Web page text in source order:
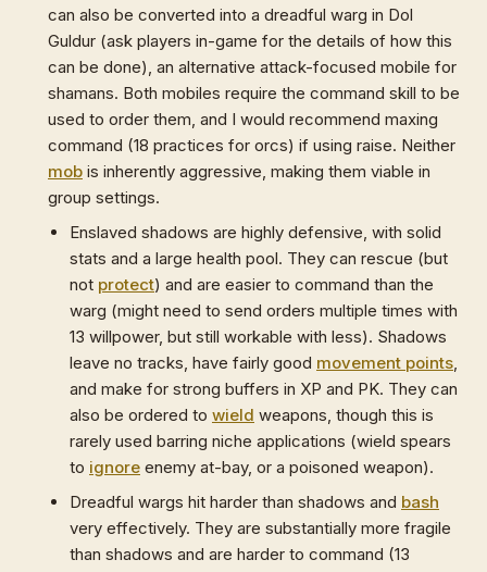
can also be converted into a dreadful warg in Dol
Guldur (ask players in-game for the details of how this
can be done), an alternative attack-focused mobile for
shamans. Both mobiles require the command skill to be
used to order them, and I would recommend maxing
command (18 practices for orcs) if using raise. Neither
mob is inherently aggressive, making them viable in
group settings.
Enslaved shadows are highly defensive, with solid
stats and a large health pool. They can rescue (but
not protect) and are easier to command than the
warg (might need to send orders multiple times with
13 willpower, but still workable with less). Shadows
leave no tracks, have fairly good movement points,
and make for strong buffers in XP and PK. They can
also be ordered to wield weapons, though this is
rarely used barring niche applications (wield spears
to ignore enemy at-bay, or a poisoned weapon).
Dreadful wargs hit harder than shadows and bash
very effectively. They are substantially more fragile
than shadows and are harder to command (13